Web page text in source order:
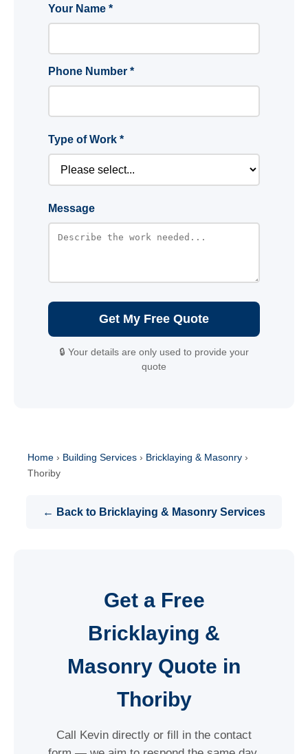
Your Name *
Phone Number *
Type of Work *
Message
Get My Free Quote
🔒 Your details are only used to provide your
quote
Home › Building Services › Bricklaying & Masonry ›
Thoriby
← Back to Bricklaying & Masonry Services
Get a Free
Bricklaying &
Masonry Quote in
Thoriby
Call Kevin directly or fill in the contact